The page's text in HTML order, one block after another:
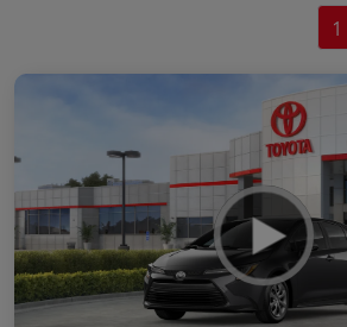
1